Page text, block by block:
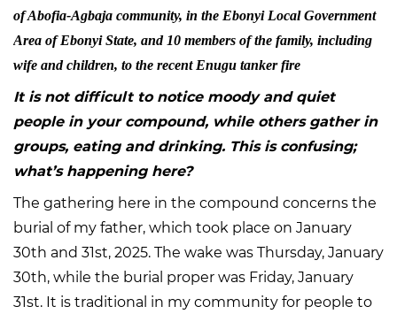
of Abofia-Agbaja community, in the Ebonyi Local Government
Area of Ebonyi State, and 10 members of the family, including
wife and children, to the recent Enugu tanker fire
It is not difficult to notice moody and quiet
people in your compound, while others gather in
groups, eating and drinking. This is confusing;
what’s happening here?
The gathering here in the compound concerns the
burial of my father, which took place on January
30th and 31st, 2025. The wake was Thursday, January
30th, while the burial proper was Friday, January
31st. It is traditional in my community for people to